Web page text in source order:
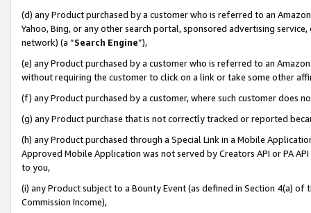
(d) any Product purchased by a customer who is referred to an
Yahoo, Bing, or any other search portal, sponsored advertising
network) (a “Search Engine”),
(e) any Product purchased by a customer who is referred to an
without requiring the customer to click on a link or take some other
(f) any Product purchased by a customer, where such customer does
(g) any Product purchase that is not correctly tracked or reported
(h) any Product purchased through a Special Link in a Mobile
Approved Mobile Application was not served by Creators API or PA
to you,
(i) any Product subject to a Bounty Event (as defined in Section 4(a)
Commission Income),